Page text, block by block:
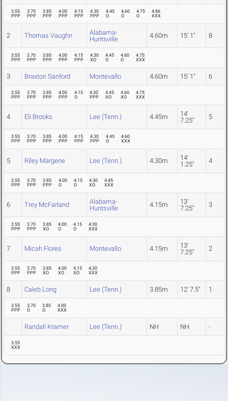
3.55
PPP
3.70
PPP
3.85
PPP
4.00
PPP
4.15
PPP
4.30
PPP
4.45
O
4.60
O
4.75
O
4.86
XXX
2 Thomas Vaughn
Alabama-
Huntsville
4.60m 15' 1" 8
3.55
PPP
3.70
PPP
3.85
PPP
4.00
PPP
4.15
PPP
4.30
XO
4.45
O
4.60
O
4.75
XXX
3 Braxton Sanford Montevallo 4.60m 15' 1" 6
3.55
PPP
3.70
PPP
3.85
PPP
4.00
PPP
4.15
O
4.30
PPP
4.45
XO
4.60
XO
4.75
XXX
4 Eli Brooks Lee (Tenn.) 4.45m
14'
7.25"
5
3.55
PPP
3.70
PPP
3.85
PPP
4.00
PPP
4.15
PPP
4.30
PPP
4.45
O
4.60
XXX
5 Riley Margene Lee (Tenn.) 4.30m
14'
1.25"
4
3.55
PPP
3.70
PPP
3.85
PPP
4.00
O
4.15
O
4.30
XO
4.45
XXX
6 Trey McFarland
Alabama-
Huntsville
4.15m
13'
7.25"
3
3.55
PPP
3.70
PPP
3.85
XO
4.00
O
4.15
O
4.30
XXX
7 Micah Flores Montevallo 4.15m
13'
7.25"
2
3.55
PPP
3.70
PPP
3.85
XO
4.00
XO
4.15
XO
4.30
XXX
8 Caleb Long Lee (Tenn.) 3.85m 12' 7.5" 1
3.55
PPP
3.70
O
3.85
O
4.00
XXX
Randall Kramer Lee (Tenn.) NH NH -
3.55
XXX